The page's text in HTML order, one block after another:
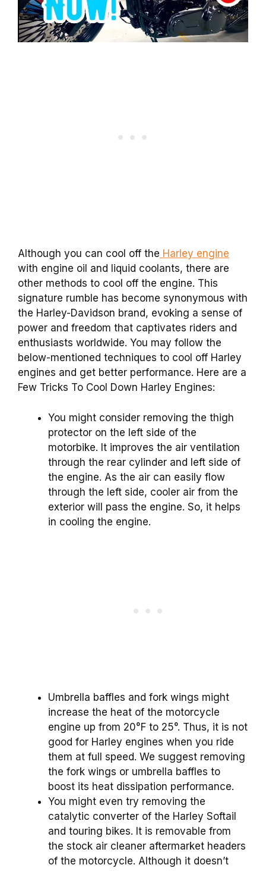
Although you can cool off the Harley engine
with engine oil and liquid coolants, there are
other methods to cool off the engine. This
signature rumble has become synonymous with
the Harley-Davidson brand, evoking a sense of
power and freedom that captivates riders and
enthusiasts worldwide. You may follow the
below-mentioned techniques to cool off Harley
engines and get better performance. Here are a
Few Tricks To Cool Down Harley Engines:
You might consider removing the thigh
protector on the left side of the
motorbike. It improves the air ventilation
through the rear cylinder and left side of
the engine. As the air can easily flow
through the left side, cooler air from the
exterior will pass the engine. So, it helps
in cooling the engine.
Umbrella baffles and fork wings might
increase the heat of the motorcycle
engine up from 20°F to 25°. Thus, it is not
good for Harley engines when you ride
them at full speed. We suggest removing
the fork wings or umbrella baffles to
boost its heat dissipation performance.
You might even try removing the
catalytic converter of the Harley Softail
and touring bikes. It is removable from
the stock air cleaner aftermarket headers
of the motorcycle. Although it doesn’t